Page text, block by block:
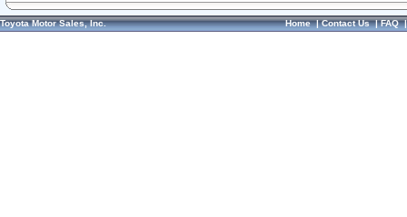
Toyota Motor Sales, Inc. Home|Contact Us|FAQ